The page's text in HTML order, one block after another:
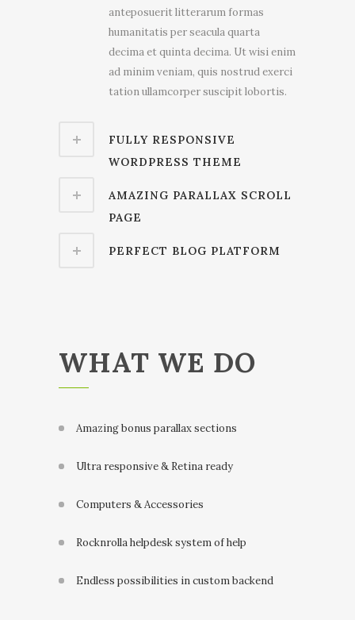
anteposuerit litterarum formas
humanitatis per seacula quarta
decima et quinta decima. Ut wisi enim
ad minim veniam, quis nostrud exerci
tation ullamcorper suscipit lobortis.
FULLY RESPONSIVE
WORDPRESS THEME
AMAZING PARALLAX SCROLL
PAGE
PERFECT BLOG PLATFORM
WHAT WE DO
Amazing bonus parallax sections
Ultra responsive & Retina ready
Computers & Accessories
Rocknrolla helpdesk system of help
Endless possibilities in custom backend